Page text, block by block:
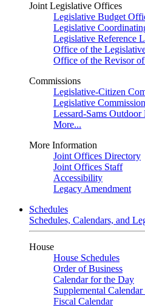
Joint Legislative Offices
Legislative Budget
Legislative
Legislative Reference
Office of the
Office of the Revisor of
Commissions
Legislative-Citizen
Legislative
Lessard-Sams
More...
More Information
Joint Offices Directory
Joint Offices Staff
Accessibility
Legacy Amendment
Schedules
Schedules, Calendars, and
House
House Schedules
Order of Business
Calendar for the Day
Supplemental
Fiscal Calendar